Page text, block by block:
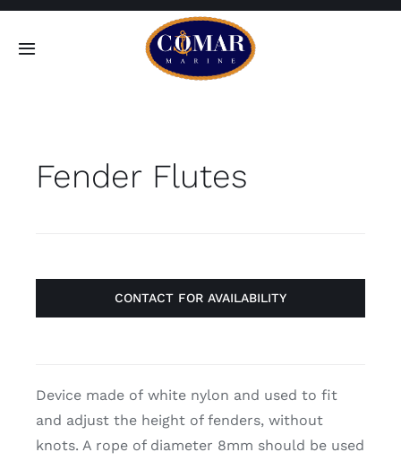
Skip
Toggle
Home
Fender Flutes
CONTACT FOR AVAILABILITY
Device made of white nylon and used to fit
and adjust the height of fenders, without
knots. A rope of diameter 8mm should be used